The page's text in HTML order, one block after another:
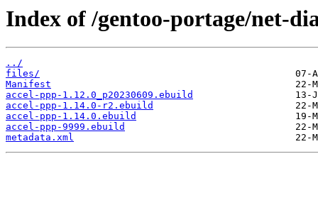
Index of /gentoo-portage/net-
../
files/
Manifest
accel-ppp-1.12.0_p20230609.ebuild
accel-ppp-1.14.0-r2.ebuild
accel-ppp-1.14.0.ebuild
accel-ppp-9999.ebuild
metadata.xml